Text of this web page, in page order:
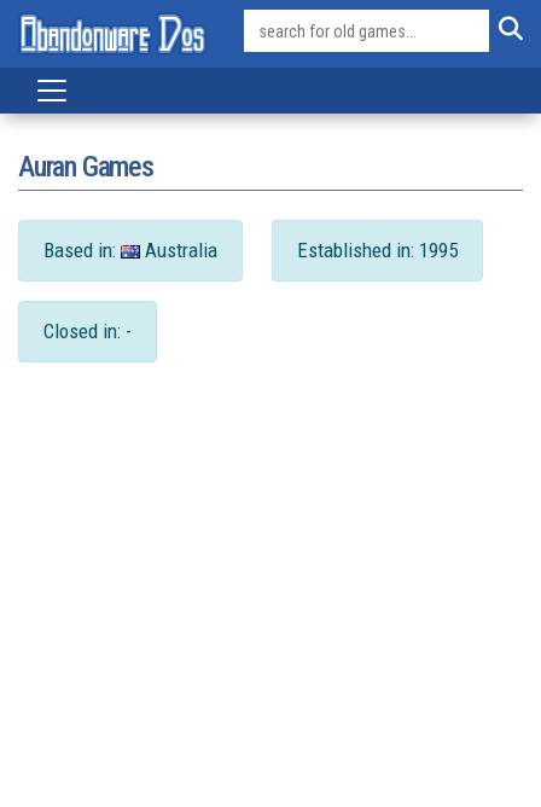
Auran Games
Based in: Australia Established in: 1995
Closed in: -